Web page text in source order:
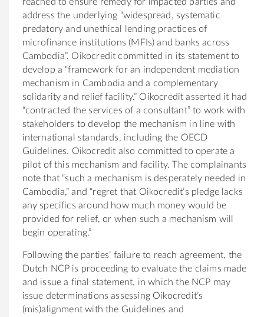
address the underlying “widespread, systematic
predatory and unethical lending practices of
microfinance institutions (MFIs) and banks across
Cambodia”. Oikocredit committed in its statement to
develop a “frameworkfor an independent mediation
mechanism in Cambodia and a complementary
solidarity and relief facility.” Oikocredit asserted it had
“contracted the services of a consultant” to work with
stakeholders to develop the mechanism in line with
international standards, including the OECD
Guidelines. Oikocredit also committed to operate a
pilot of this mechanism and facility. The complainants
note that “such a mechanism is desperately needed in
Cambodia,” and “regret that Oikocredit’s pledge lacks
any specifics around how much money would be
provided for relief, or when such a mechanism will
begin operating.”
Following the parties’ failure to reach agreement, the
Dutch NCP is proceeding to evaluate the claims made
and issue a final statement, in which the NCP may
issue determinations assessing Oikocredit’s
(mis)alignment with the Guidelines and